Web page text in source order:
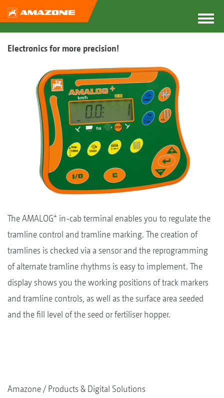
Electronics for more precision!
The AMALOG+ in-cab terminal enables you to regulate the
tramline control and tramline marking. The creation of
tramlines is checked via a sensor and the reprogramming
of alternate tramline rhythms is easy to implement. The
display shows you the working positions of track markers
and tramline controls, as well as the surface area seeded
and the fill level of the seed or fertiliser hopper.
Amazone Products & Digital Solutions